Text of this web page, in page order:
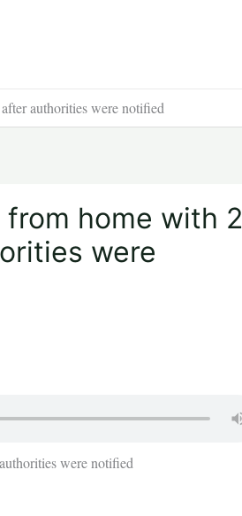
authorities were notified
home with 2
were
were notified